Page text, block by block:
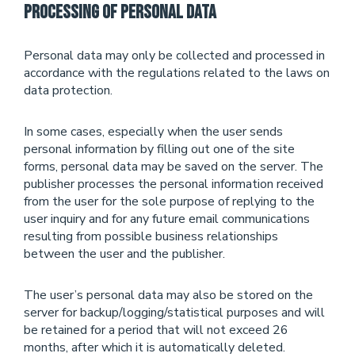
Processing of Personal Data
Personal data may only be collected and processed in
accordance with the regulations related to the laws on
data protection.
In some cases, especially when the user sends
personal information by filling out one of the site
forms, personal data may be saved on the server. The
publisher processes the personal information received
from the user for the sole purpose of replying to the
user inquiry and for any future email communications
resulting from possible business relationships
between the user and the publisher.
The user’s personal data may also be stored on the
server for backup/logging/statistical purposes and will
be retained for a period that will not exceed 26
months, after which it is automatically deleted.